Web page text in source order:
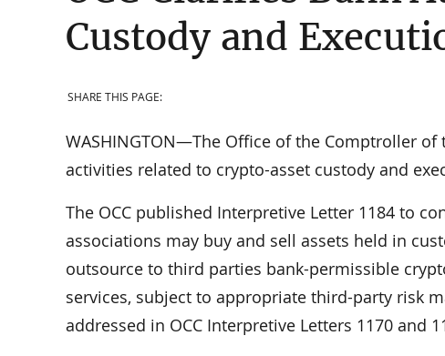
Custody and
SHARE THIS PAGE:
WASHINGTON—The Office of the Comptroller
activities related to crypto-asset custody and
The OCC published Interpretive Letter 1184 to
associations may buy and sell assets held in
outsource to third parties bank-permissible
services, subject to appropriate third-party risk
addressed in OCC Interpretive Letters 1170 and